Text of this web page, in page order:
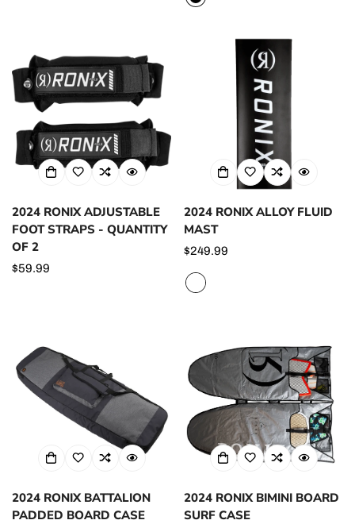
2024 RONIX ADJUSTABLE
FOOT STRAPS - QUANTITY
OF 2
Regular
$59.99
2024 RONIX ALLOY FLUID
MAST
Regular
$249.99
2024 RONIX BATTALION
PADDED BOARD CASE
2024 RONIX BIMINI BOARD
SURF CASE